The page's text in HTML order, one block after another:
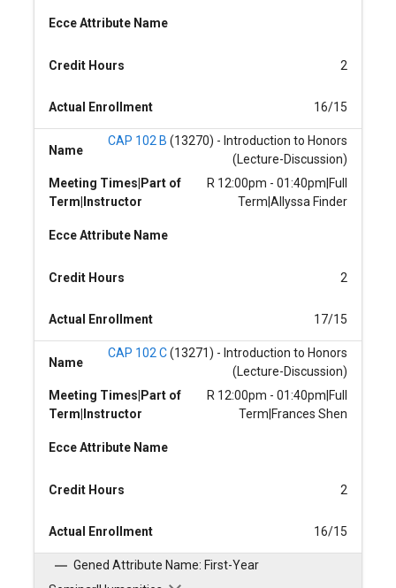
Ecce Attribute Name
Credit Hours 2
Actual Enrollment 16/15
Name
CAP 102 B (13270) - Introduction to Honors
(Lecture-Discussion)
Meeting Times|Part of
Term|Instructor
R 12:00pm - 01:40pm|Full
Term|Allyssa Finder
Ecce Attribute Name
Credit Hours 2
Actual Enrollment 17/15
Name
CAP 102 C(13271) - Introduction to Honors
(Lecture-Discussion)
Meeting Times|Part of
Term|Instructor
R 12:00pm - 01:40pm|Full
Term|Frances Shen
Ecce Attribute Name
Credit Hours 2
Actual Enrollment 16/15
Gened Attribute Name: First-Year